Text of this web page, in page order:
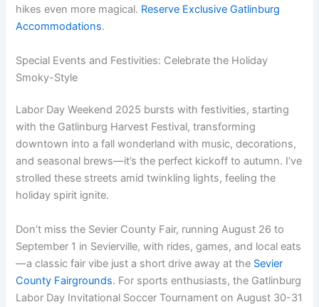
hikes even more magical. Reserve Exclusive Gatlinburg
Accommodations.
Special Events and Festivities: Celebrate the Holiday
Smoky-Style
Labor Day Weekend 2025 bursts with festivities, starting
with the Gatlinburg Harvest Festival, transforming
downtown into a fall wonderland with music, decorations,
and seasonal brews—it’s the perfect kickoff to autumn. I’ve
strolled these streets amid twinkling lights, feeling the
holiday spirit ignite.
Don’t miss the Sevier County Fair, running August 26 to
September 1 in Sevierville, with rides, games, and local eats
—a classic fair vibe just a short drive away at the Sevier
County Fairgrounds. For sports enthusiasts, the Gatlinburg
Labor Day Invitational Soccer Tournament on August 30-31